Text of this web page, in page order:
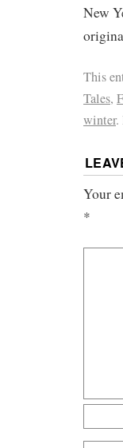
New
This
Tales,
winter.
Your
*